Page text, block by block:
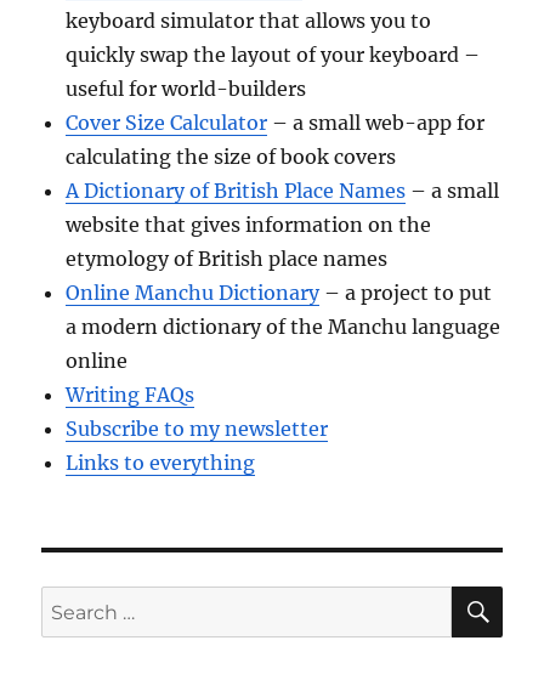
keyboard simulator that allows you to
quickly swap the layout of your keyboard –
useful for world-builders
Cover Size Calculator – a small web-app for
calculating the size of book covers
A Dictionary of British Place Names – a small
website that gives information on the
etymology of British place names
Online Manchu Dictionary– a project to put
a modern dictionary of the Manchu language
online
Writing FAQs
Subscribe to my newsletter
Links to everything
Search
for: